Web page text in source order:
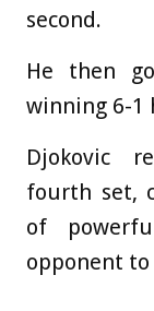
second.
He then
winning 6-1
Djokovic
fourth set,
of
opponent